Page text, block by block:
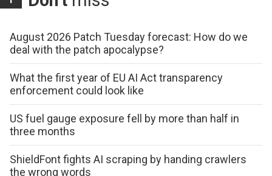
August 2026 Patch Tuesday forecast: How do we
deal with the patch apocalypse?
What the first year of EU AI Act transparency
enforcement could look like
US fuel gauge exposure fell by more than half in
three months
ShieldFont fights AI scraping by handing crawlers
the wrong words